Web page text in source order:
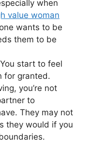
when
value woman
wants to be
them to be
You start to feel
for granted.
you’re not
to
They may not
they would if you